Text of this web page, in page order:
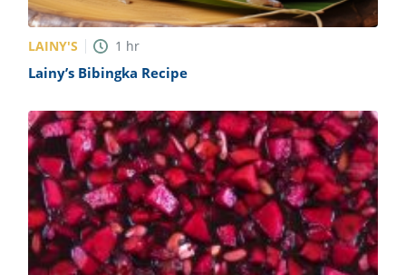
LAINY'S 1 hr
Lainy’s Bibingka Recipe